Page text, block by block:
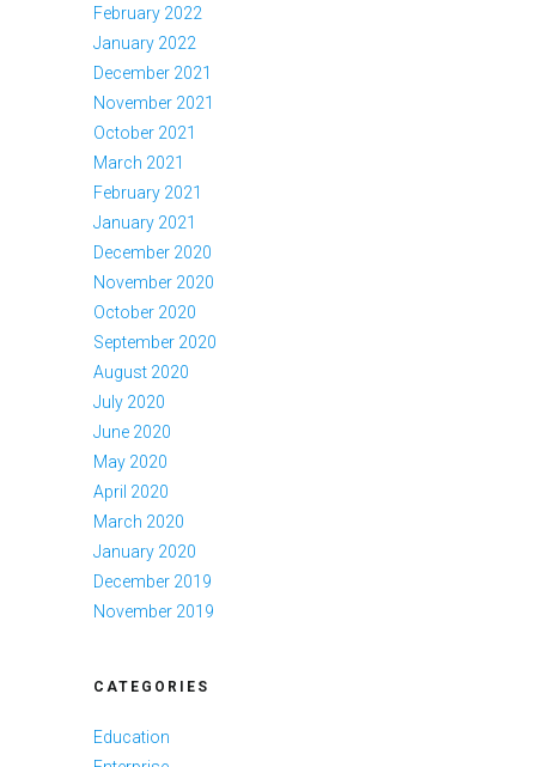
February 2022
January 2022
December 2021
November 2021
October 2021
March 2021
February 2021
January 2021
December 2020
November 2020
October 2020
September 2020
August 2020
July 2020
June 2020
May 2020
April 2020
March 2020
January 2020
December 2019
November 2019
CATEGORIES
Education